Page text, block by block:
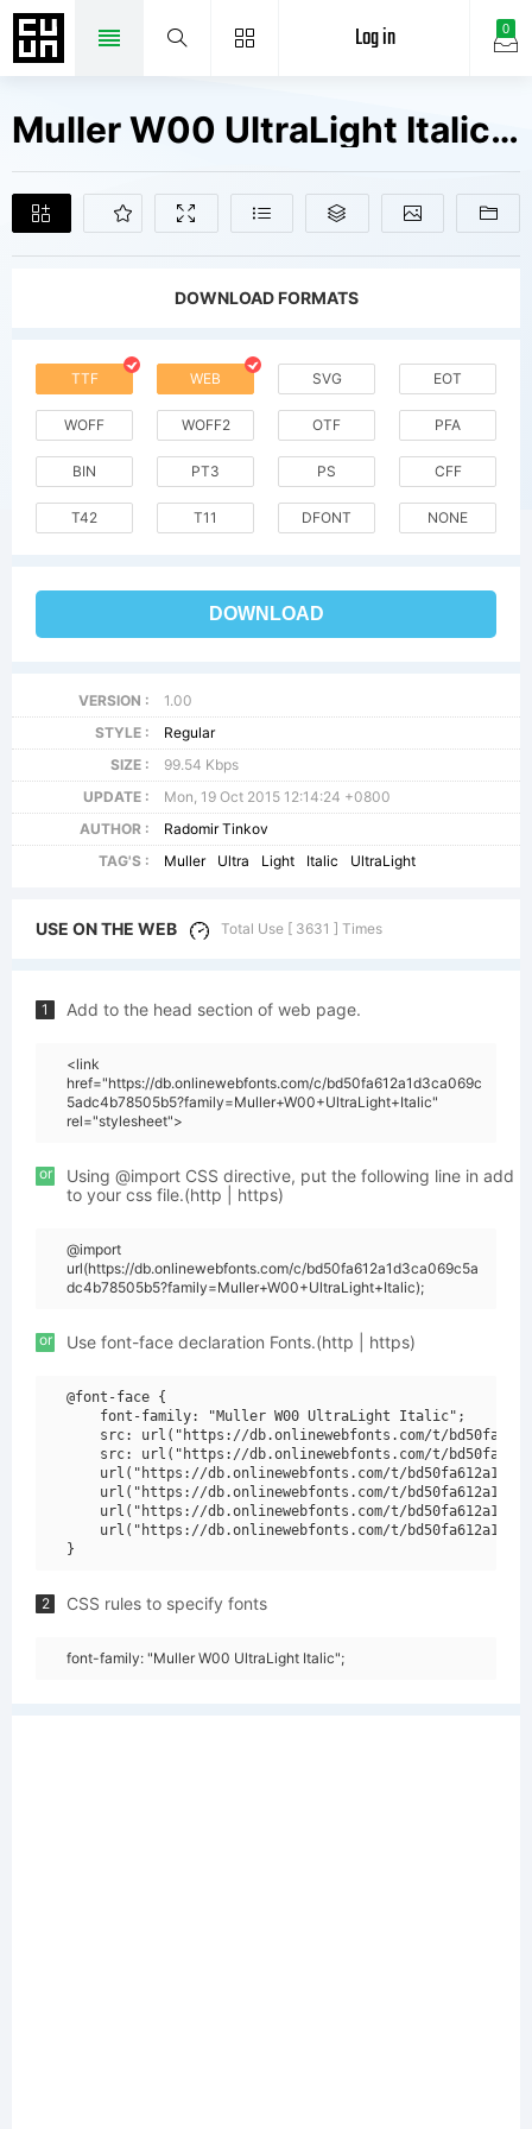
0
Log in
Muller W00 UltraLight Italic Fonts Free Downloads
DOWNLOAD FORMATS
TTF WEB SVG EOT
WOFF WOFF2 OTF PFA
BIN PT3 PS CFF
T42 T11 DFONT NONE
DOWNLOAD
VERSION :
1.00
STYLE :
Regular
SIZE :
99.54 Kbps
UPDATE :
Mon, 19 Oct 2015 12:14:24 +0800
AUTHOR :
Radomir Tinkov
TAG'S :
Muller Ultra Light Italic UltraLight
USE ON THE WEB Total Use [ 3631 ] Times
1 Add to the head section of web page.
<link
href="https://db.onlinewebfonts.com/c/bd50fa612a1d3ca069c
5adc4b78505b5?family=Muller+W00+UltraLight+Italic"
rel="stylesheet">
or
Using @import CSS directive, put the following line in add
to your css file.(http | https)
@import
url(https://db.onlinewebfonts.com/c/bd50fa612a1d3ca069c5a
dc4b78505b5?family=Muller+W00+UltraLight+Italic);
or Use font-face declaration Fonts.(http | https)
@font-face {
    font-family: "Muller W00 UltraLight Italic";
src: url("https://db.onlinewebfonts.com/t/
src: url("https://db.onlinewebfonts.com/t/
url("https://db.onlinewebfonts.com/t/
url("https://db.onlinewebfonts.com/t/
url("https://db.onlinewebfonts.com/t/
url("https://db.onlinewebfonts.com/t/
2 CSS rules to specify fonts
font-family: "Muller W00 UltraLight Italic";